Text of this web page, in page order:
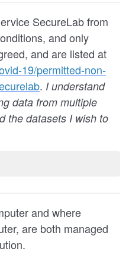
SecureLab from
, and only
and are listed at
19/permitted-non-
. I understand
data from multiple
the datasets I wish to
and where
are both managed